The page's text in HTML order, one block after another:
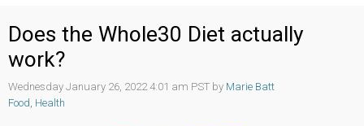
Does the Whole30 Diet actually
work?
Wednesday January 26, 2022 4:01 am PST by Marie Batt
Food, Health